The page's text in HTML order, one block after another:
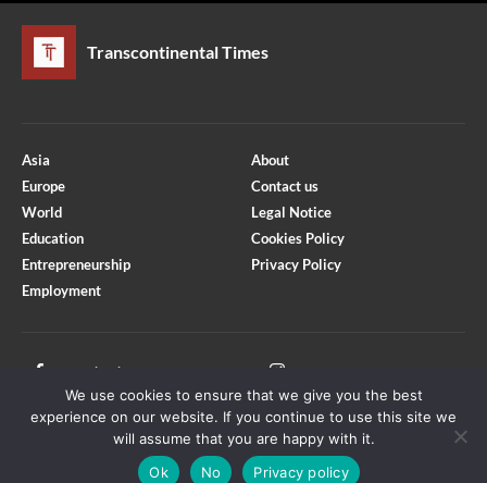
Transcontinental Times
Asia
Europe
World
Education
Entrepreneurship
Employment
About
Contact us
Legal Notice
Cookies Policy
Privacy Policy
Facebook
Youtube
Copyright © Transcontinental Times | All Rights Reserved
We use cookies to ensure that we give you the best
experience on our website. If you continue to use this site we
will assume that you are happy with it.
Ok
No Privacy policy
Optimized by Seraphinite Accelerator